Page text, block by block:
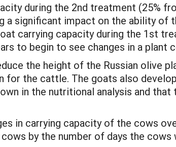
during the 2nd treatment (25%
a significant impact on the ability of
carrying capacity during the 1st
to begin to see changes in a plant
the height of the Russian olive
the cattle. The goats also
in the nutritional analysis and
in carrying capacity of the cows
by the number of days the cows